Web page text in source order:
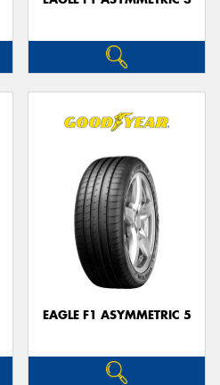
EAGLE F1 ASYMMETRIC 5